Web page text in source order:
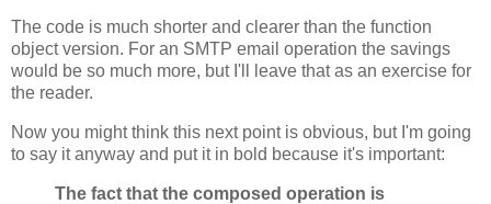
The code is much shorter and clearer than the function
object version. For an SMTP email operation the savings
would be so much more, but I'll leave that as an exercise for
the reader.
Now you might think this next point is obvious, but I'm going
to say it anyway and put it in bold because it's important:
The fact that the composed operation is